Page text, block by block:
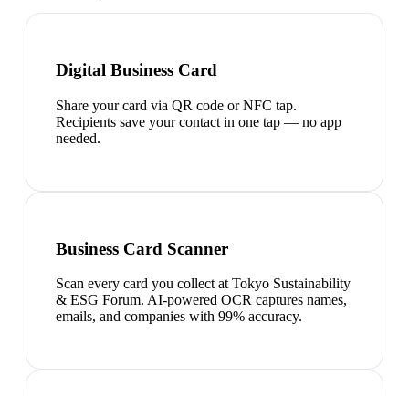
Digital Business Card
Share your card via QR code or NFC tap.
Recipients save your contact in one tap — no app
needed.
Business Card Scanner
Scan every card you collect at Tokyo Sustainability
& ESG Forum. AI-powered OCR captures names,
emails, and companies with 99% accuracy.